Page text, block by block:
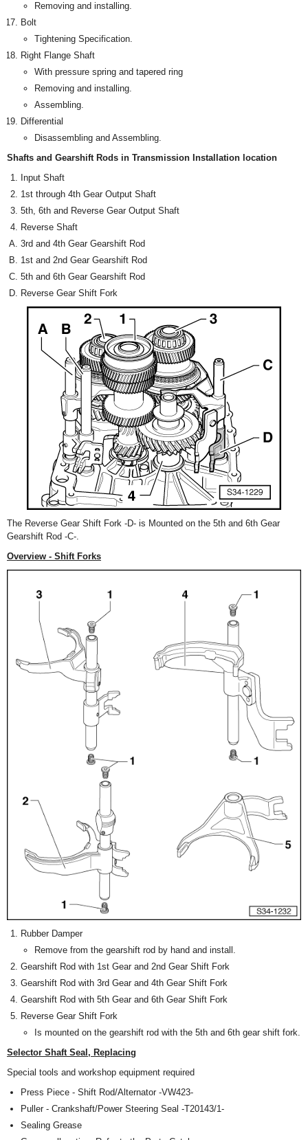
Removing and installing.
Bolt
Tightening Specification.
Right Flange Shaft
With pressure spring and tapered ring
Removing and installing.
Assembling.
Differential
Disassembling and Assembling.
Shafts and Gearshift Rods in Transmission Installation location
Input Shaft
1st through 4th Gear Output Shaft
5th, 6th and Reverse Gear Output Shaft
Reverse Shaft
3rd and 4th Gear Gearshift Rod
1st and 2nd Gear Gearshift Rod
5th and 6th Gear Gearshift Rod
Reverse Gear Shift Fork
The Reverse Gear Shift Fork -D- is Mounted on the 5th and 6th Gear
Gearshift Rod -C-.
Overview - Shift Forks
Rubber Damper
Remove from the gearshift rod by hand and install.
Gearshift Rod with 1st Gear and 2nd Gear Shift Fork
Gearshift Rod with 3rd Gear and 4th Gear Shift Fork
Gearshift Rod with 5th Gear and 6th Gear Shift Fork
Reverse Gear Shift Fork
Is mounted on the gearshift rod with the 5th and 6th gear shift fork.
Selector Shaft Seal, Replacing
Special tools and workshop equipment required
Press Piece - Shift Rod/Alternator -VW423-
Puller - Crankshaft/Power Steering Seal -T20143/1-
Sealing Grease